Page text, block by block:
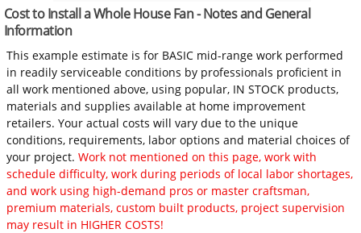
Cost to Install a Whole House Fan - Notes and General
Information
This example estimate is for BASIC mid-range work performed
in readily serviceable conditions by professionals proficient in
all work mentioned above, using popular, IN STOCK products,
materials and supplies available at home improvement
retailers. Your actual costs will vary due to the unique
conditions, requirements, labor options and material choices of
your project.Work not mentioned on this page, work with
schedule difficulty, work during periods of local labor shortages,
and work using high-demand pros or master craftsman,
premium materials, custom built products, project supervision
may result in HIGHER COSTS!